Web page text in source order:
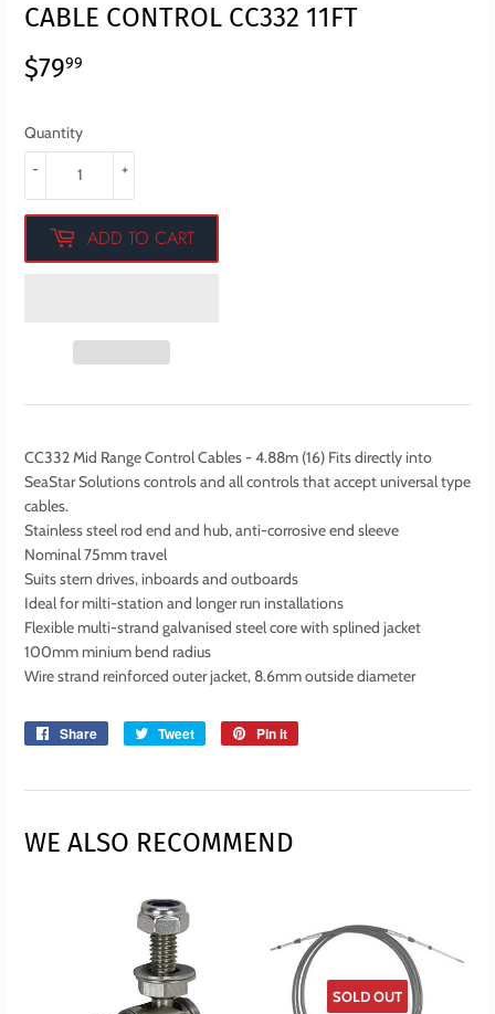
CABLE CONTROL CC332 11FT
$7999
Quantity
+
-
ADD TO CART
CC332 Mid Range Control Cables - 4.88m (16) Fits directly into
SeaStar Solutions controls and all controls that accept universal type
cables.
Stainless steel rod end and hub, anti-corrosive end sleeve
Nominal 75mm travel
Suits stern drives, inboards and outboards
Ideal for milti-station and longer run installations
Flexible multi-strand galvanised steel core with splined jacket
100mm minium bend radius
Wire strand reinforced outer jacket, 8.6mm outside diameter
Share
Share
Tweet
Tweet
Pin it
WE ALSO RECOMMEND
SOLD OUT